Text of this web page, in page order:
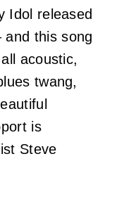
Idol released
and this song
acoustic,
twang,
is
Steve